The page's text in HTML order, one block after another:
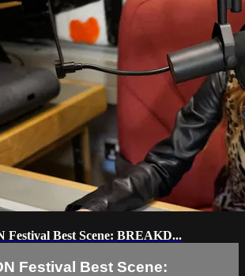
Best Scene: BREAKD...
Festival Best Scene: